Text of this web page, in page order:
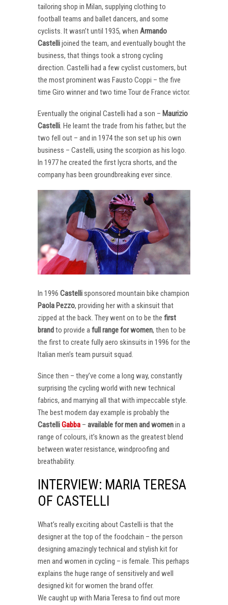
tailoring shop in Milan, supplying clothing to
football teams and ballet dancers, and some
cyclists. It wasn’t until 1935, when Armando
Castellijoined the team, and eventually bought the
business, that things took a strong cycling
direction. Castelli had a few cyclist customers, but
the most prominent was Fausto Coppi – the five
time Giro winner and two time Tour de France victor.
Eventually the original Castelli had a son – Maurizio
Castelli. He learnt the trade from his father, but the
two fell out – and in 1974 the son set up his own
business – Castelli, using the scorpion as his logo.
In 1977 he created the first lycra shorts, and the
company has been groundbreaking ever since.
In 1996 Castellisponsored mountain bike champion
Paola Pezzo, providing her with a skinsuit that
zipped at the back. They went on to be the first
brandto provide afull range for women, then to be
the first to create fully aero skinsuits in 1996 for the
Italian men’s team pursuit squad.
Since then – they’ve come a long way, constantly
surprising the cycling world with new technical
fabrics, and marrying all that with impeccable style.
The best modern day example is probably the
CastelliGabba – available for men and womenin a
range of colours, it’s known as the greatest blend
between water resistance, windproofing and
breathability.
INTERVIEW: MARIA TERESA
OF CASTELLI
What’s really exciting about Castelli is that the
designer at the top of the foodchain – the person
designing amazingly technical and stylish kit for
men and women in cycling – is female. This perhaps
explains the huge range of sensitively and well
designed kit for women the brand offer.
We caught up with Maria Teresa to find out more